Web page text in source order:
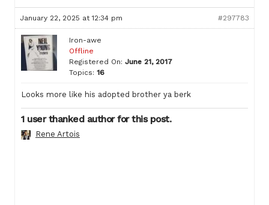
January 22, 2025 at 12:34 pm #297783
Iron-awe
Offline
Registered On: June 21, 2017
Topics: 16
Looks more like his adopted brother ya berk
1 user thanked author for this post.
Rene Artois